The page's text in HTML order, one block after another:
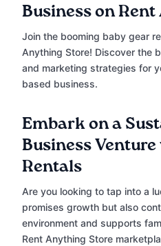
Business on
Join the booming baby gear
Anything Store! Discover the
and marketing strategies for
based business.
Embark on a
Business
Rentals
Are you looking to tap into a
promises growth but also
environment and supports
Rent Anything Store